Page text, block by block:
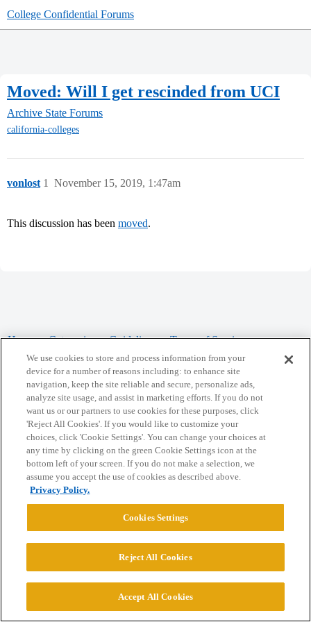
College Confidential Forums
Moved: Will I get rescinded from UCI
Archive State Forums
california-colleges
vonlost November 15, 2019, 1:47am
1
This discussion has been moved.
Home Categories Guidelines Terms of Service
Privacy Policy
Powered byDiscourse, best viewed with JavaScript enabled
CONNECT WITH US
© 2026 College Confidential, LLC. All Rights Reserved.
Cookie Settings
We use cookies to store and process information from your
device for a number of reasons including: to enhance site
navigation, keep the site reliable and secure, personalize ads,
analyze site usage, and assist in marketing efforts. If you do not
want us or our partners to use cookies for these purposes, click
'Reject All Cookies'. If you would like to customize your
choices, click 'Cookie Settings'. You can change your choices at
any time by clicking on the green Cookie Settings icon at the
bottom left of your screen. If you do not make a selection, we
assume you accept the use of cookies as described above.
Privacy Policy.
Cookies Settings
Reject All Cookies
Accept All Cookies